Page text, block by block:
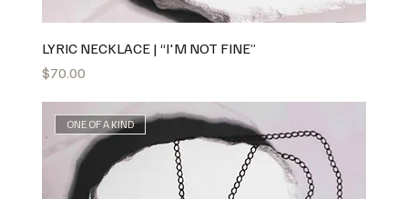
LYRIC NECKLACE | “I'M NOT FINE”
Price
$70.00
ONE OF A KIND